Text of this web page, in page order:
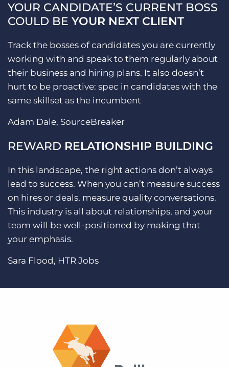
YOUR CANDIDATE’S CURRENT BOSS
COULD BE YOUR NEXT CLIENT
Track the bosses of candidates you are currently
working with and speak to them regularly about
their business and hiring plans. It also doesn’t
hurt to be proactive: spec in candidates with the
same skillset as the incumbent
Adam Dale, SourceBreaker
REWARD RELATIONSHIP BUILDING
In this landscape, the right actions don’t always
lead to success. When you can’t measure success
on hires or deals, measure quality conversations.
This industry is all about relationships, and your
team will be well-positioned by making that
your emphasis.
Sara Flood, HTR Jobs